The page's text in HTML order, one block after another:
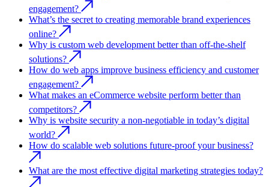
engagement?
What’s the secret to creating memorable brand experiences
online?
Why is custom web development better than off-the-shelf
solutions?
How do web apps improve business efficiency and customer
engagement?
What makes an eCommerce website perform better than
competitors?
Why is website security a non-negotiable in today’s digital
world?
How do scalable web solutions future-proof your business?
What are the most effective digital marketing strategies today?